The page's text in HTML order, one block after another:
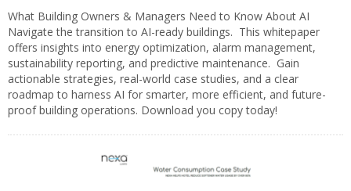
What Building Owners & Managers Need to Know About AI
Navigate the transition to AI-ready buildings. This whitepaper
offers insights into energy optimization, alarm management,
sustainability reporting, and predictive maintenance. Gain
actionable strategies, real-world case studies, and a clear
roadmap to harness AI for smarter, more efficient, and future-
proof building operations. Download you copy today!